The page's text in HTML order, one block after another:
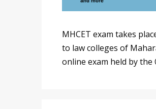
MHCET exam takes
to law colleges of
online exam held by the